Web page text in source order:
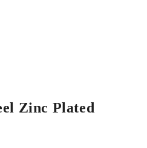
Zinc Plated